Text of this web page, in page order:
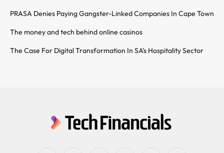
PRASA Denies Paying Gangster-Linked Companies In Cape Town
The money and tech behind online casinos
The Case For Digital Transformation In SA’s Hospitality Sector